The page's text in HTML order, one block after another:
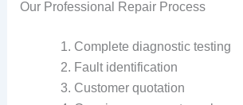
Our Professional Repair Process
Complete diagnostic testing
Fault identification
Customer quotation